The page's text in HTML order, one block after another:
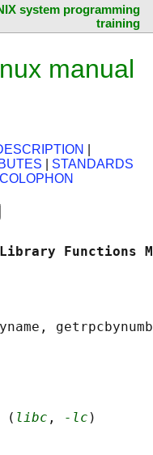
system programming
training
manual
STANDARDS
COLOPHON
(
libc , -lc